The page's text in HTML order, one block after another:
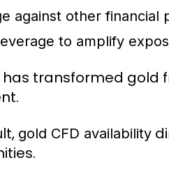
against other financial
to amplify
has transformed gold
gold CFD availability